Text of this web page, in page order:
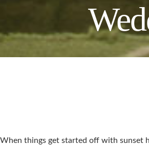
When things get started off with sunset